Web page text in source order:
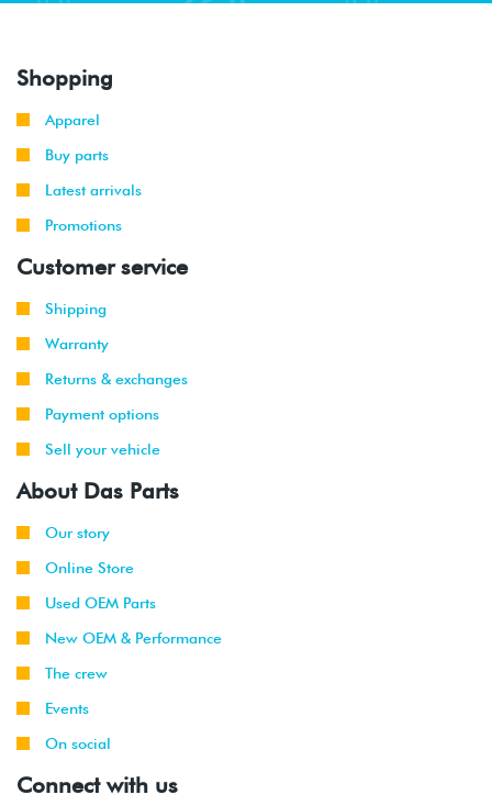
Shopping
Apparel
Buy parts
Latest arrivals
Promotions
Customer service
Shipping
Warranty
Returns & exchanges
Payment options
Sell your vehicle
About Das Parts
Our story
Online Store
Used OEM Parts
New OEM & Performance
The crew
Events
On social
Connect with us